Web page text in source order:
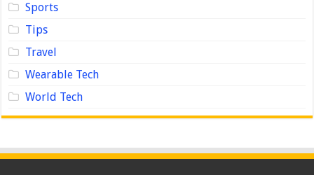
Sports
Tips
Travel
Wearable Tech
World Tech